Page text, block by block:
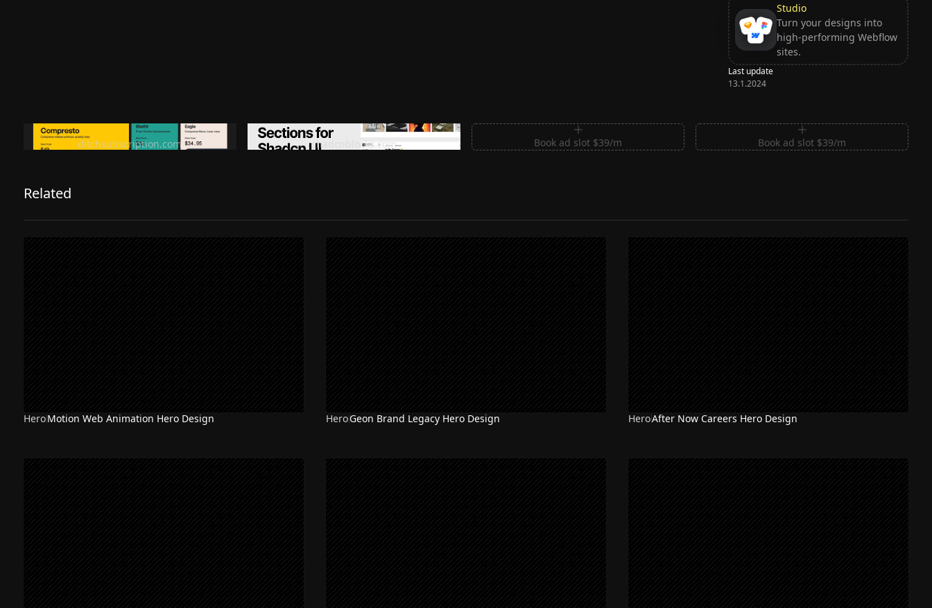
Studio
Turn your designs into
high-performing Webflow
sites.
Last update
13.1.2024
Ditch subscription, buy tools once
ditchsubscription.com
Premium Sections for Shadcn UI
shadcnblocks.com
Book ad slot $39/m Book ad slot $39/m
Related
NEW
HeroMotion Web Animation Hero Design NEW
HeroGeon Brand Legacy Hero Design HeroAfter Now Careers Hero Design